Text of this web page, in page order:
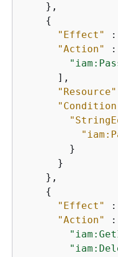
    },
{
"Effect"
:
"Action"
:
      ],
"Resource"
        }
      }
    },
{
"Effect"
:
"Action"
: